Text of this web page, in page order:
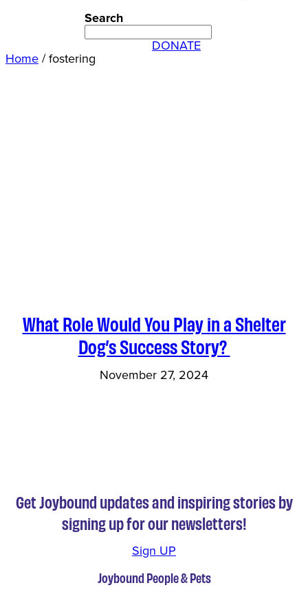
Search
DONATE
Home/fostering
What Role Would You Play in a Shelter
Dog’s Success Story?
November 27, 2024
Get Joybound updates and inspiring stories by
signing up for our newsletters!
Sign UP
Joybound People & Pets